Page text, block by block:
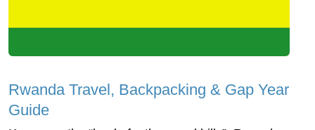
Rwanda Travel, Backpacking & Gap Year
Guide